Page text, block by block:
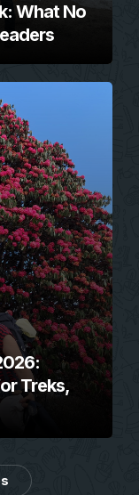
What No
Treks,